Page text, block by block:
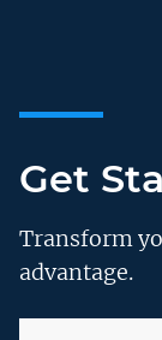
Get
Transform
advantage.